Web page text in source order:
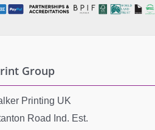
Group
Printing UK
Road Ind. Est.